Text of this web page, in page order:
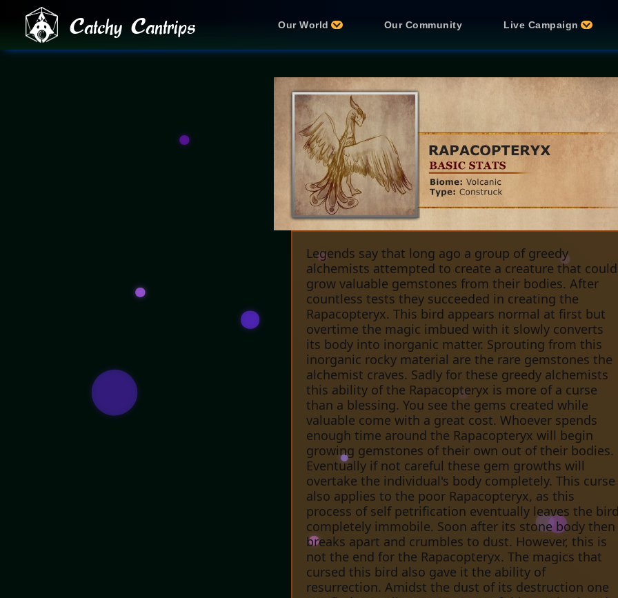
Catchy Cantrips Our World Our Community Live Campaign
Legends say that long ago a group of greedy
alchemists attempted to create a creature that could
grow valuable gemstones from their bodies. After
countless tests they succeeded in creating the
Rapacopteryx. This bird appears normal at first but
overtime the magic imbued with it slowly converts
its body into inorganic matter. Sprouting from this
inorganic rocky material are the rare gemstones the
alchemist craves. Sadly for these greedy alchemists
this ability of the Rapacopteryx is more of a curse
than a blessing. You see the gems created while
valuable come with a great cost. Whoever spends
enough time around the Rapacopteryx will begin
growing gemstones of their own out of their bodies.
Eventually if not careful these gem growths will
overtake the individual's body completely. This curse
also applies to the poor Rapacopteryx, as this
process of self petrification eventually leaves the
completely immobile. Soon after its stone body then
breaks apart and crumbles to dust. However, this is
not the end for the Rapacopteryx. The magics that
cursed this bird also gave it the ability of
resurrection. Amidst the dust of its destruction one